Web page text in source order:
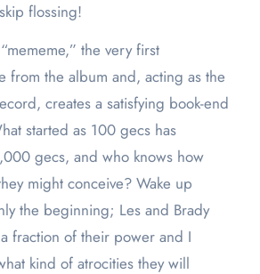
flossing!
the very first
from the album and, acting as the
creates a satisfying book-end
started as 100 gecs has
gecs, and who knows how
might conceive? Wake up
the beginning; Les and Brady
fraction of their power and I
kind of atrocities they will